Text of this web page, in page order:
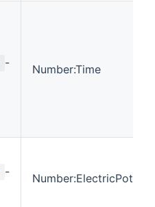
-
Number:Time
-